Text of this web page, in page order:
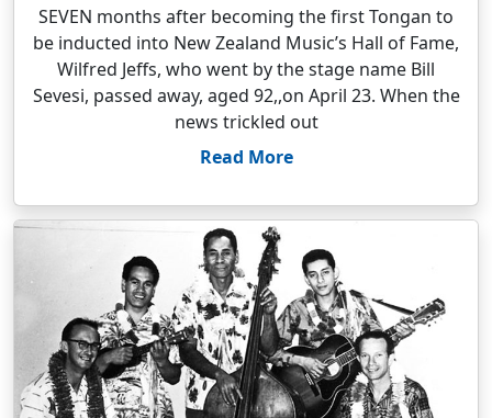
SEVEN months after becoming the first Tongan to
be inducted into New Zealand Music’s Hall of Fame,
Wilfred Jeffs, who went by the stage name Bill
Sevesi, passed away, aged 92,,on April 23. When the
news trickled out
Read More